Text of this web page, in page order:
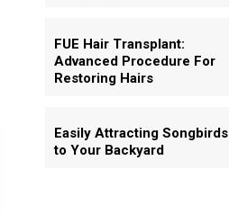
FUE Hair Transplant:
Advanced Procedure For
Restoring Hairs
Easily Attracting Songbirds
to Your Backyard